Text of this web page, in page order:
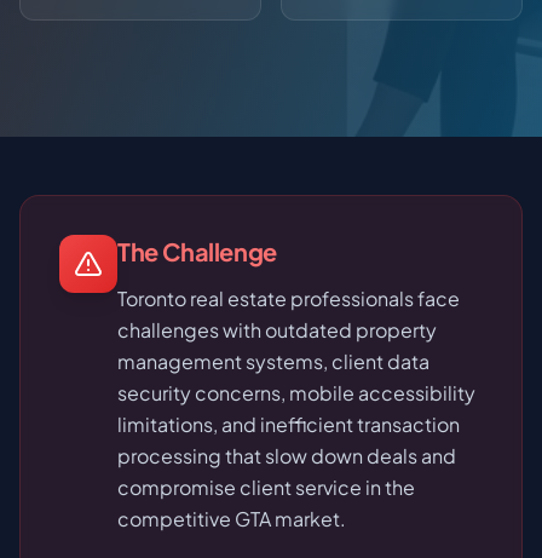
The Challenge
Toronto real estate professionals face
challenges with outdated property
management systems, client data
security concerns, mobile accessibility
limitations, and inefficient transaction
processing that slow down deals and
compromise client service in the
competitive GTA market.